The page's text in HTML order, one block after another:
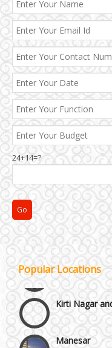
24+14=?
Popular Locations
Janakpuri
Kirti Nagar
Manesar